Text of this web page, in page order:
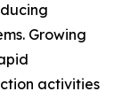
Growing
activities